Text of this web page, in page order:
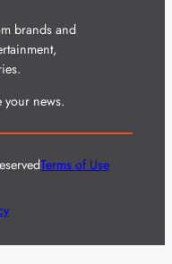
brands and
your news.
Terms of Use